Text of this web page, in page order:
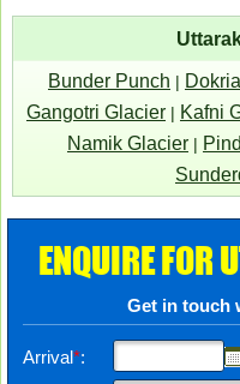
Bunder Punch |
Gangotri Glacier | Kafni
Namik Glacier |
ENQUIRE FOR
Get in touch
Arrival*: